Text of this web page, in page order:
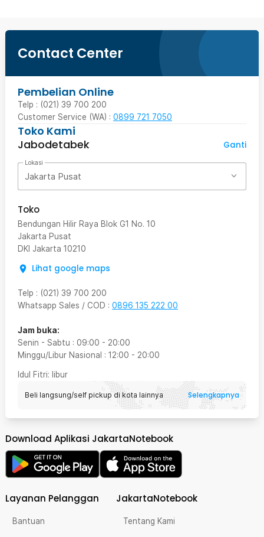
Contact Center
Pembelian Online
Telp : (021) 39 700 200
Customer Service (WA) : 0899 721 7050
Toko Kami
Jabodetabek
Ganti
Lokasi
Jakarta Pusat
Toko
Bendungan Hilir Raya Blok G1 No. 10
Jakarta Pusat
DKI Jakarta 10210
Lihat google maps
Telp : (021) 39 700 200
Whatsapp Sales / COD : 0896 135 222 00
Jam buka:
Senin - Sabtu : 09:00 - 20:00
Minggu/Libur Nasional : 12:00 - 20:00
Idul Fitri: libur
Beli langsung/self pickup di kota lainnya Selengkapnya
Download Aplikasi JakartaNotebook
Layanan Pelanggan
Bantuan
JakartaNotebook
Tentang Kami